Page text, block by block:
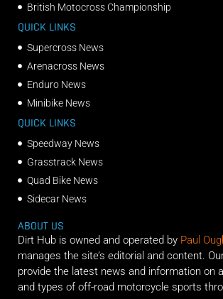
British Motocross Championship
QUICK LINKS
Supercross News
Arenacross News
Enduro News
Minibike News
QUICK LINKS
Speedway News
Grasstrack News
Quad Bike News
Sidecar News
ABOUT US
Dirt Hub is owned and operated by Paul
manages the site’s editorial and content.
provide the latest news and information on
and types of off-road motorcycle sports